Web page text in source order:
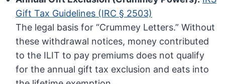
Gift Tax Guidelines (IRC § 2503)
The legal basis for “Crummey Letters.” Without
these withdrawal notices, money contributed
to the ILIT to pay premiums does not qualify
for the annual gift tax exclusion and eats into